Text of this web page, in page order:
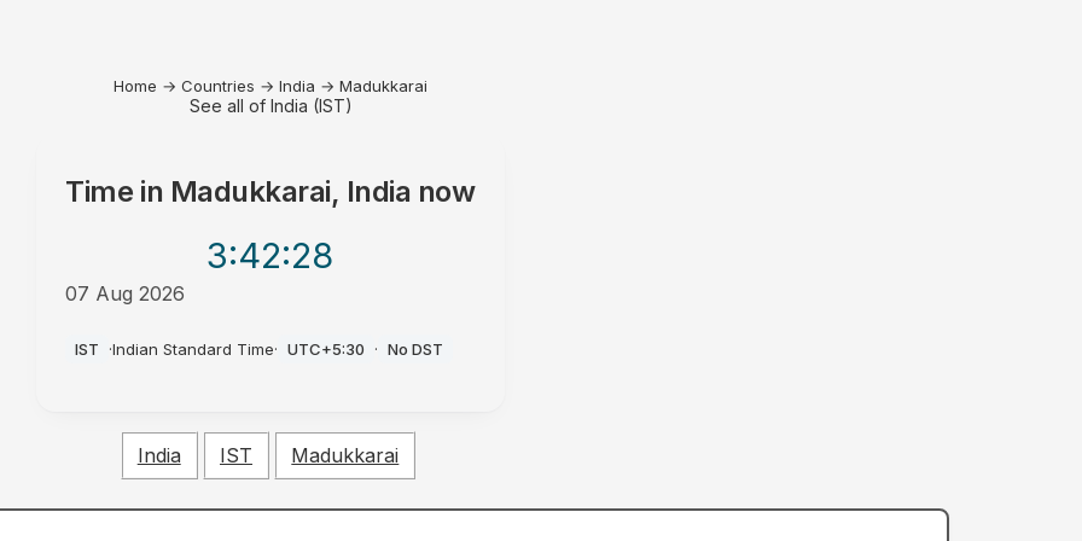
Home → Countries → India → Madukkarai
See all of India (IST)
Time in Madukkarai, India now
3:42:28
07 Aug 2026
IST ·Indian Standard Time· UTC+5:30 · No DST
India IST Madukkarai